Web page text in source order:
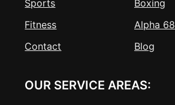
Sports
Boxing
Fitness
Alpha 68
Contact
Blog
OUR SERVICE AREAS: